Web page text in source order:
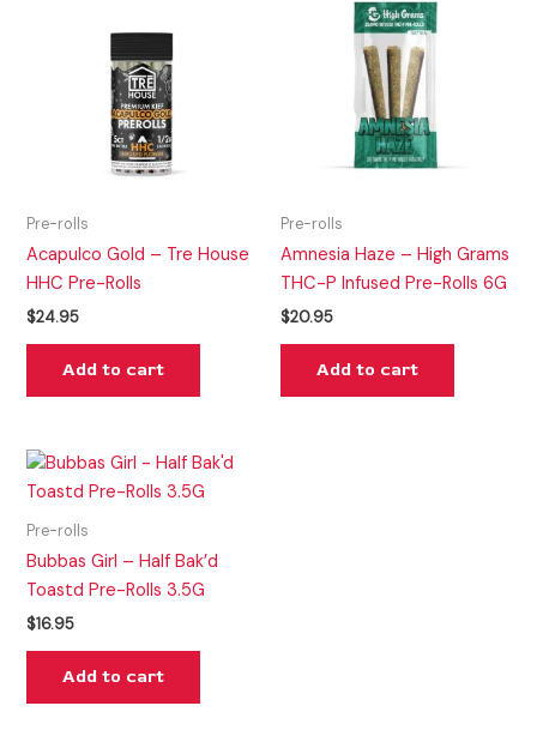
Pre-rolls
Acapulco Gold – Tre House
HHC Pre-Rolls
$24.95
Add to cart
Pre-rolls
Amnesia Haze – High Grams
THC-P Infused Pre-Rolls 6G
$20.95
Add to cart
Pre-rolls
Bubbas Girl – Half Bak’d
Toastd Pre-Rolls 3.5G
$16.95
Add to cart